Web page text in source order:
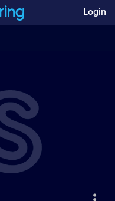
Login